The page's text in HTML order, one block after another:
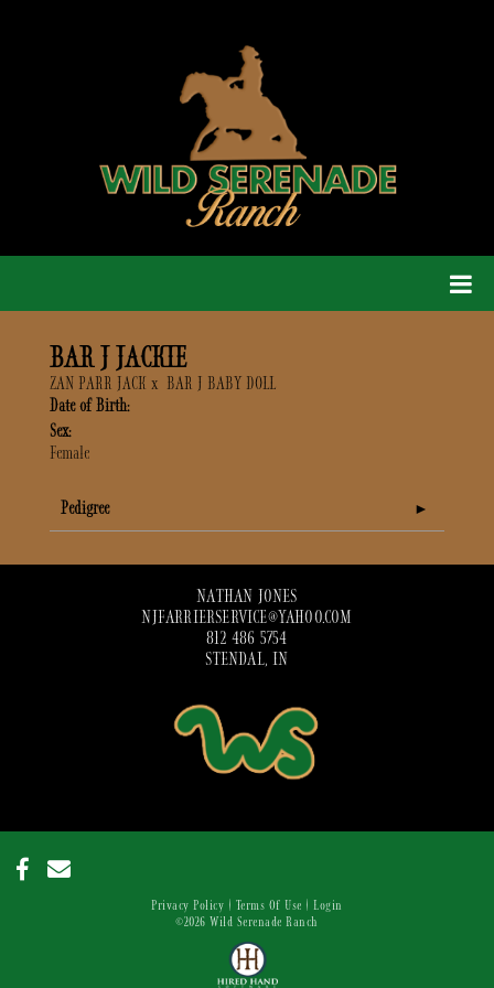
BAR J JACKIE
ZAN PARR JACK x BAR J BABY DOLL
Date of Birth:
Sex:
Female
Pedigree
NATHAN JONES
NJFARRIERSERVICE@YAHOO.COM
812 486 5754
STENDAL, IN
Privacy Policy Terms Of Use
Login
©2026 Wild Serenade Ranch